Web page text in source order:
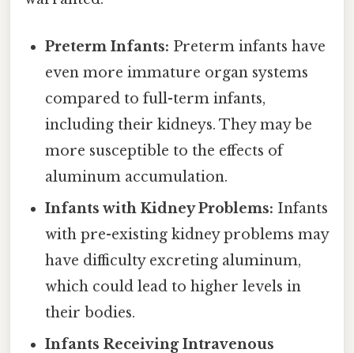
Preterm Infants: Preterm infants have
even more immature organ systems
compared to full-term infants,
including their kidneys. They may be
more susceptible to the effects of
aluminum accumulation.
Infants with Kidney Problems: Infants
with pre-existing kidney problems may
have difficulty excreting aluminum,
which could lead to higher levels in
their bodies.
Infants Receiving Intravenous